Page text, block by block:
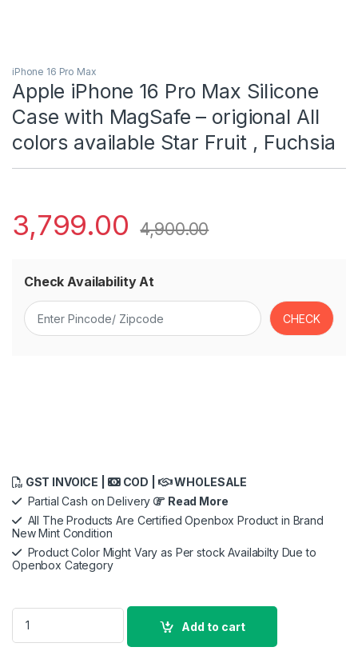
iPhone 16 Pro Max
Apple iPhone 16 Pro Max Silicone
Case with MagSafe – origional All
colors available Star Fruit ​​​​​​, Fuchsia
3,799.00 4,900.00
Check Availability At
GST INVOICE | COD |
WHOLESALE
Partial Cash on Delivery
Read More
All The Products Are Certified Openbox Product in Brand
New Mint Condition
Product Color Might Vary as Per stock Availabilty Due to
Openbox Category
Apple iPhone 16 Pro Max Silicone Case with MagSafe -
Add to cart